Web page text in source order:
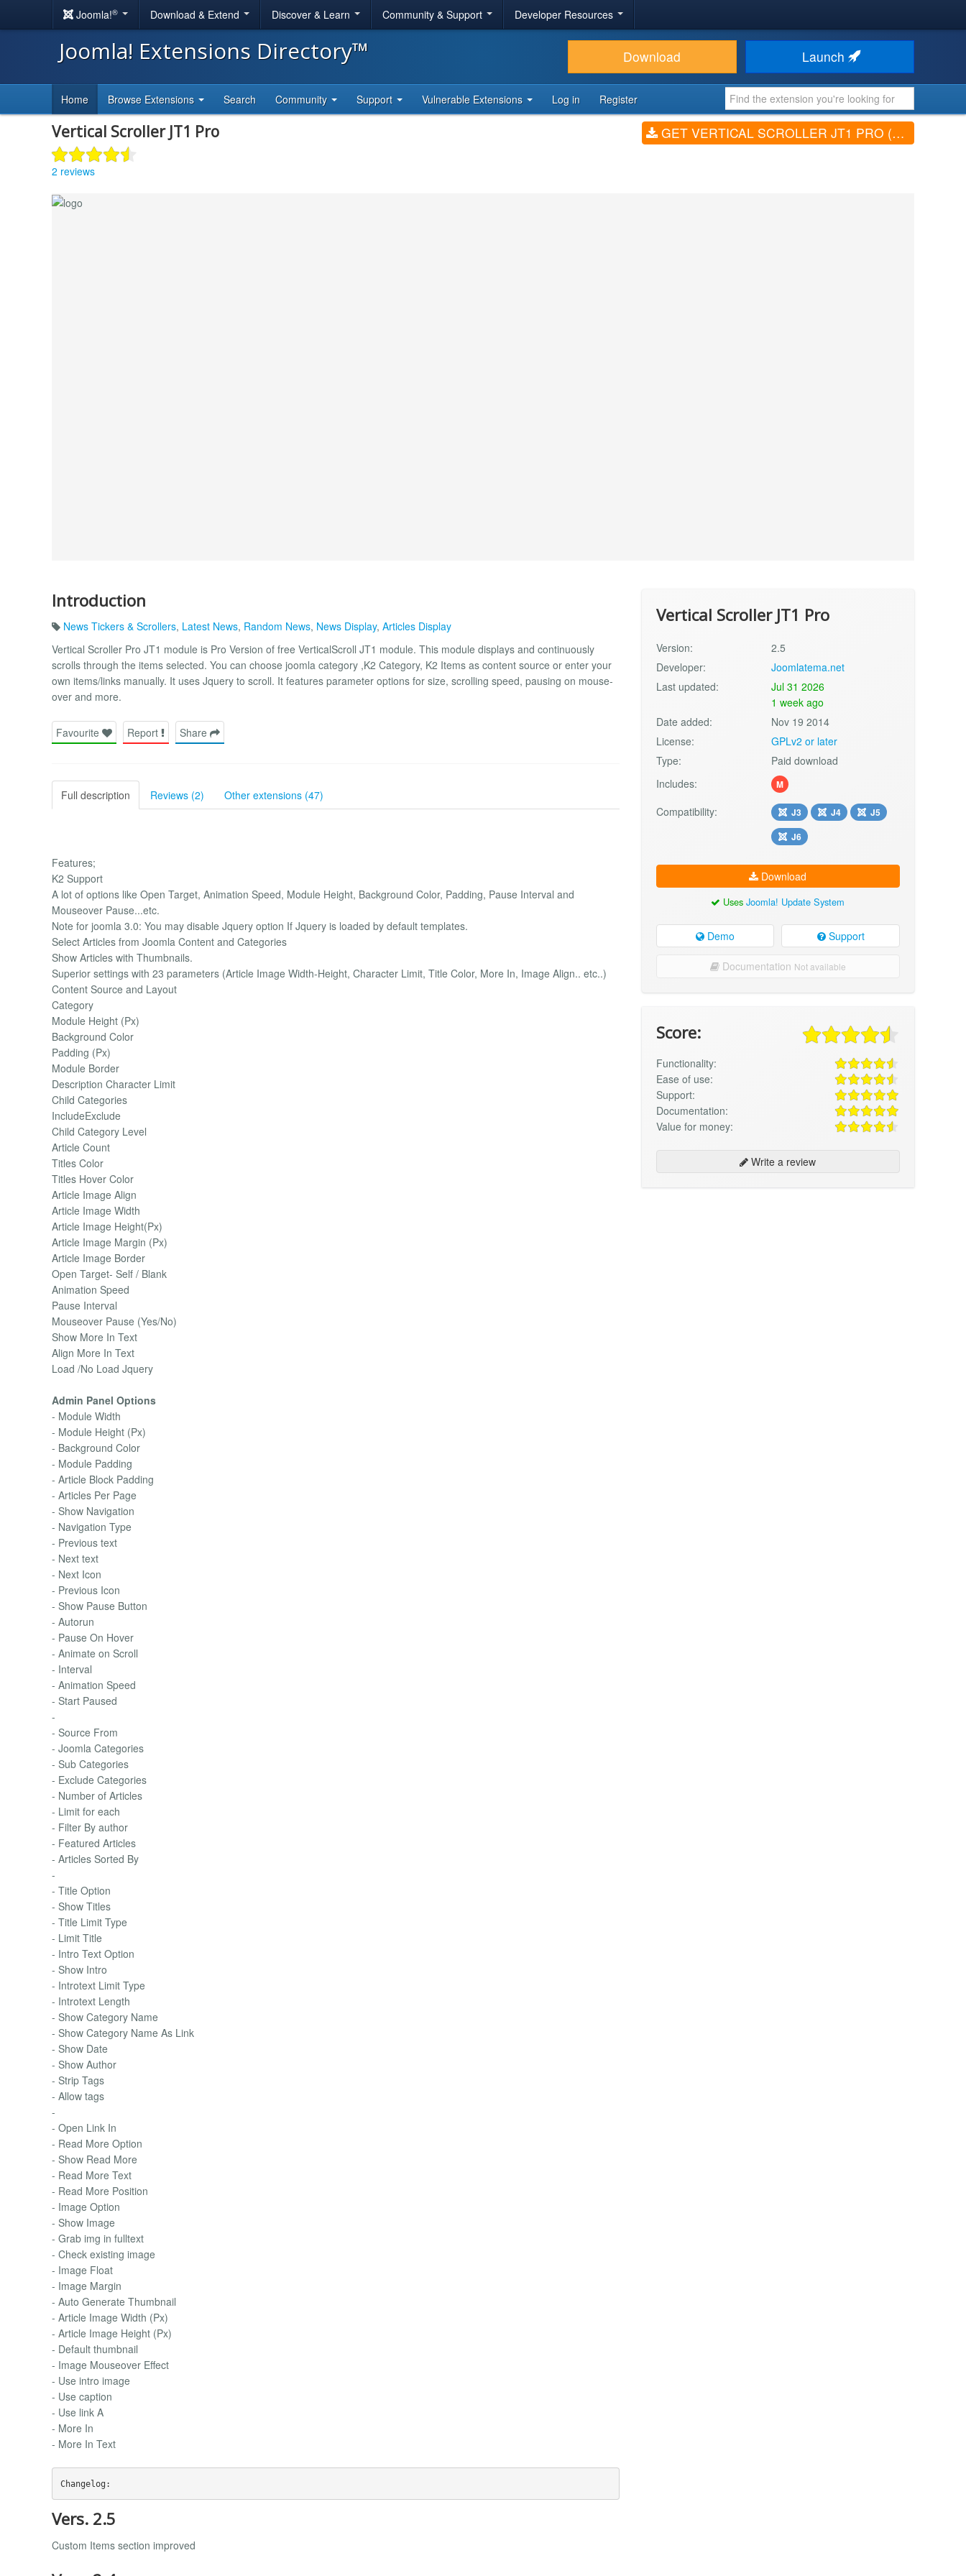
Joomla!® Download & Extend Discover & Learn Community & Support Developer Resources
Joomla! Extensions Directory™ Download Launch
Home Browse Extensions Search Community Support Vulnerable Extensions Log in Register
Vertical Scroller JT1 Pro
2 reviews
GET VERTICAL SCROLLER JT1 PRO (V2.5)
Introduction
News Tickers & Scrollers, Latest News, Random News, News Display, Articles Display
Vertical Scroller Pro JT1 module is Pro Version of free VerticalScroll JT1 module. This module displays and continuously
scrolls through the items selected. You can choose joomla category ,K2 Category, K2 Items as content source or enter your
own items/links manually. It uses Jquery to scroll. It features parameter options for size, scrolling speed, pausing on mouse-
over and more.
Favourite Report Share
Full description Reviews (2) Other extensions (47)
Features;
K2 Support
A lot of options like Open Target, Animation Speed, Module Height, Background Color, Padding, Pause Interval and
Mouseover Pause...etc.
Note for joomla 3.0: You may disable Jquery option If Jquery is loaded by default templates.
Select Articles from Joomla Content and Categories
Show Articles with Thumbnails.
Superior settings with 23 parameters (Article Image Width-Height, Character Limit, Title Color, More In, Image Align.. etc..)
Content Source and Layout
Category
Module Height (Px)
Background Color
Padding (Px)
Module Border
Description Character Limit
Child Categories
IncludeExclude
Child Category Level
Article Count
Titles Color
Titles Hover Color
Article Image Align
Article Image Width
Article Image Height(Px)
Article Image Margin (Px)
Article Image Border
Open Target- Self / Blank
Animation Speed
Pause Interval
Mouseover Pause (Yes/No)
Show More In Text
Align More In Text
Load /No Load Jquery
Admin Panel Options
- Module Width
- Module Height (Px)
- Background Color
- Module Padding
- Article Block Padding
- Articles Per Page
- Show Navigation
- Navigation Type
- Previous text
- Next text
- Next Icon
- Previous Icon
- Show Pause Button
- Autorun
- Pause On Hover
- Animate on Scroll
- Interval
- Animation Speed
- Start Paused
-
- Source From
- Joomla Categories
- Sub Categories
- Exclude Categories
- Number of Articles
- Limit for each
- Filter By author
- Featured Articles
- Articles Sorted By
-
- Title Option
- Show Titles
- Title Limit Type
- Limit Title
- Intro Text Option
- Show Intro
- Introtext Limit Type
- Introtext Length
- Show Category Name
- Show Category Name As Link
- Show Date
- Show Author
- Strip Tags
- Allow tags
-
- Open Link In
- Read More Option
- Show Read More
- Read More Text
- Read More Position
- Image Option
- Show Image
- Grab img in fulltext
- Check existing image
- Image Float
- Image Margin
- Auto Generate Thumbnail
- Article Image Width (Px)
- Article Image Height (Px)
- Default thumbnail
- Image Mouseover Effect
- Use intro image
- Use caption
- Use link A
- More In
- More In Text
Vers. 2.5
Custom Items section improved
Vertical Scroller JT1 Pro
Version:
2.5
Developer:
Joomlatema.net
Last updated:
Jul 31 2026
1 week ago
Date added:
Nov 19 2014
License:
GPLv2 or later
Type:
Paid download
Includes:
M
Compatibility: J3 J4
J5
J6
Download
UsesJoomla! Update System
Demo Support
Documentation Not available
Score:
Functionality:
Ease of use:
Support:
Documentation:
Value for money:
Write a review